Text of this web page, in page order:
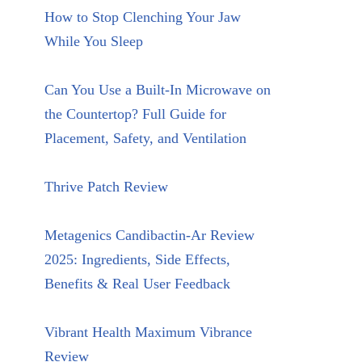
How to Stop Clenching Your Jaw
While You Sleep
Can You Use a Built-In Microwave on
the Countertop? Full Guide for
Placement, Safety, and Ventilation
Thrive Patch Review
Metagenics Candibactin-Ar Review
2025: Ingredients, Side Effects,
Benefits & Real User Feedback
Vibrant Health Maximum Vibrance
Review